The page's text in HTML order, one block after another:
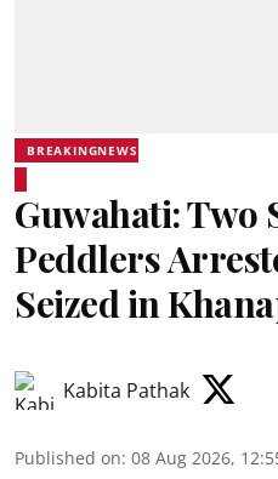
BREAKINGNEWS
Guwahati: Two
Peddlers
Seized in
Kabita Pathak
Published on: 08 Aug 2026,